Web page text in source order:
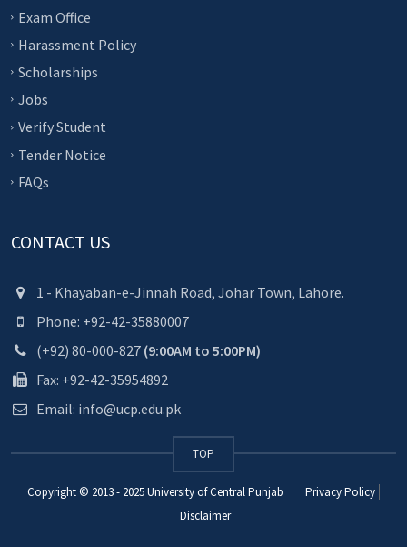
Exam Office
Harassment Policy
Scholarships
Jobs
Verify Student
Tender Notice
FAQs
CONTACT US
1 - Khayaban-e-Jinnah Road, Johar Town, Lahore.
Phone: +92-42-35880007
(+92) 80-000-827 (9:00AM to 5:00PM)
Fax: +92-42-35954892
Email: info@ucp.edu.pk
TOP
Copyright © 2013 - 2025University of Central Punjab
Privacy Policy
Disclaimer